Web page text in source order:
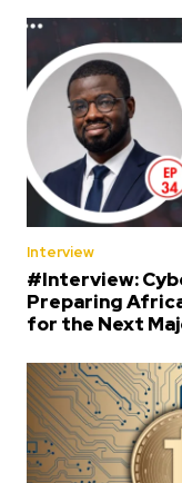
Interview
#Interview:
Preparing
for the Next